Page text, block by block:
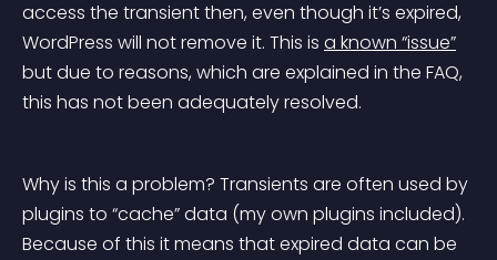
access the transient then, even though it’s expired,
WordPress will not remove it. This is a known “issue”
but due to reasons, which are explained in the FAQ,
this has not been adequately resolved.
Why is this a problem? Transients are often used by
plugins to “cache” data (my own plugins included).
Because of this it means that expired data can be